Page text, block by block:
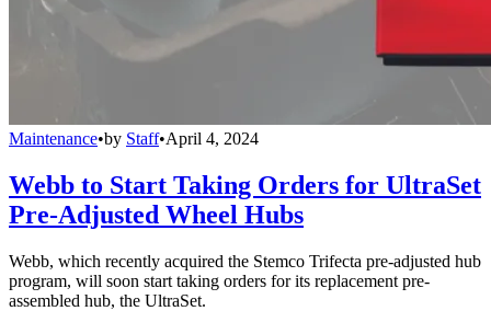
Maintenance•by Staff•April 4, 2024
Webb to Start Taking Orders for UltraSet
Pre-Adjusted Wheel Hubs
Webb, which recently acquired the Stemco Trifecta pre-adjusted hub
program, will soon start taking orders for its replacement pre-
assembled hub, the UltraSet.